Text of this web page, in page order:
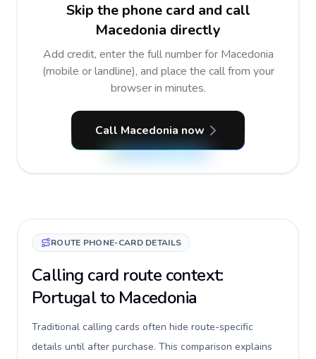
Skip the phone card and call
Macedonia directly
Add credit, enter the full number for Macedonia
(mobile or landline), and place the call from your
browser in minutes.
Call Macedonia now
ROUTE PHONE-CARD DETAILS
Calling card route context:
Portugal to Macedonia
Traditional calling cards often hide route-specific
details until after purchase. This comparison explains